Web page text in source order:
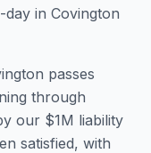
day in Covington
passes
through
our $1M liability
satisfied, with